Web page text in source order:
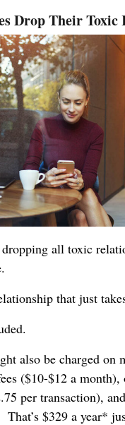
Drop Their
all toxic
that just
also be charged on
($10-$12 a
per transaction),
$329 a year*